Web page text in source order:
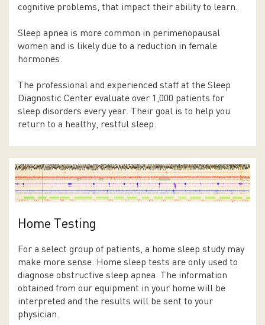
cognitive problems, that impact their ability to learn.
Sleep apnea is more common in perimenopausal
women and is likely due to a reduction in female
hormones.
The professional and experienced staff at the Sleep
Diagnostic Center evaluate over 1,000 patients for
sleep disorders every year. Their goal is to help you
return to a healthy, restful sleep.
Home Testing
For a select group of patients, a home sleep study may
make more sense. Home sleep tests are only used to
diagnose obstructive sleep apnea. The information
obtained from our equipment in your home will be
interpreted and the results will be sent to your
physician.